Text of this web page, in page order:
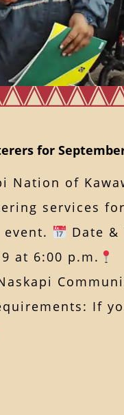
for
Nation of
services
Date &
at 6:00 p.m.
If